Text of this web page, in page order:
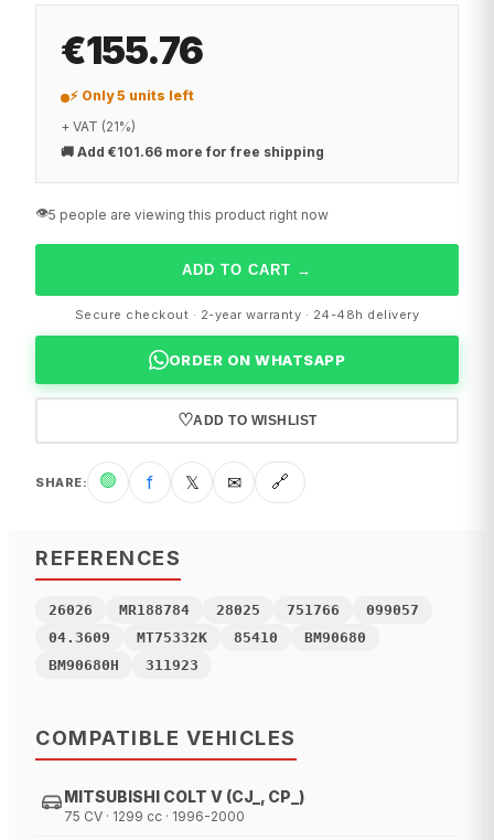
€155.76
⚡ Only 5 units left
+ VAT (21%)
🚚 Add €101.66 more for free shipping
👁️5 people are viewing this product right now
ADD TO CART →
Secure checkout · 2-year warranty · 24-48h delivery
ORDER ON WHATSAPP
♡ADD TO WISHLIST
SHARE: 🟢 f 𝕏 ✉ 🔗
REFERENCES
26026 MR188784 28025 751766
099057
04.3609
MT75332K 85410
BM90680
BM90680H
311923
COMPATIBLE VEHICLES
MITSUBISHI COLT V (CJ_, CP_)
75 CV · 1299 cc · 1996-2000